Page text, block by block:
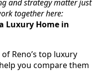
and strategy matter just
together here:
Luxury Home in
Reno’s top luxury
you compare them